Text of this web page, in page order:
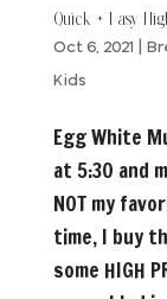
Quick + Easy
Oct 6, 2021
Kids
Egg White
at 5:30 and
NOT my
time, I buy
some HIGH